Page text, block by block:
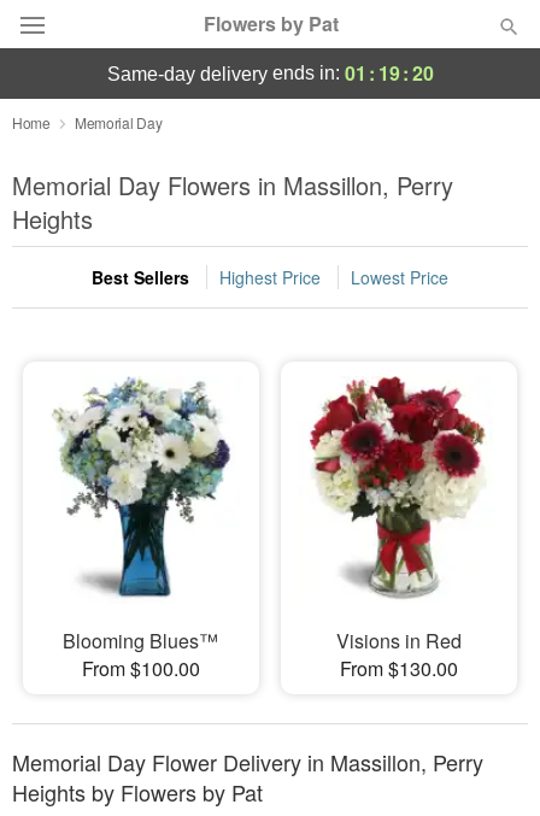
Flowers by Pat
Deal of the Day
Summer Featured
Occasions
Birthday
Sympathy and Funeral
Flowers, Plants & Gifts
Our Shop
same-day deliveryends in: 01 : 19:20
Home Memorial Day
Memorial Day Flowers in Massillon, Perry
Heights
Best Sellers Highest Price Lowest Price
Blooming Blues™
From $100.00
Visions in Red
From $130.00
Memorial Day Flower Delivery in Massillon, Perry
Heights by Flowers by Pat